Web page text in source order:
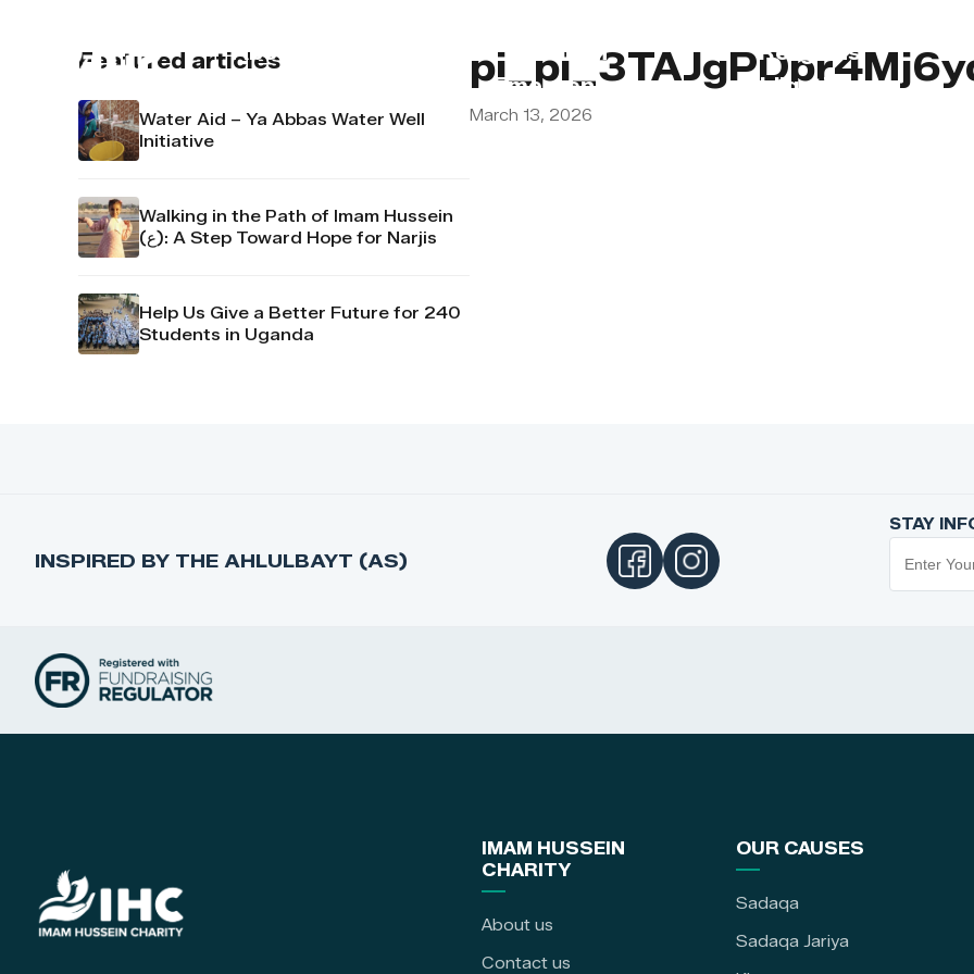
About us
Lebanon
Emergency
Religious
Obligations
Featured articles
Water Aid – Ya Abbas Water Well
Initiative
Walking in the Path of Imam Hussein
(ع): A Step Toward Hope for Narjis
Help Us Give a Better Future for 240
Students in Uganda
March 13, 2026
INSPIRED BY THE AHLULBAYT (AS)
STAY
IMAM HUSSEIN
CHARITY
About us
Contact us
OUR CAUSES
Sadaqa
Sadaqa Jariya